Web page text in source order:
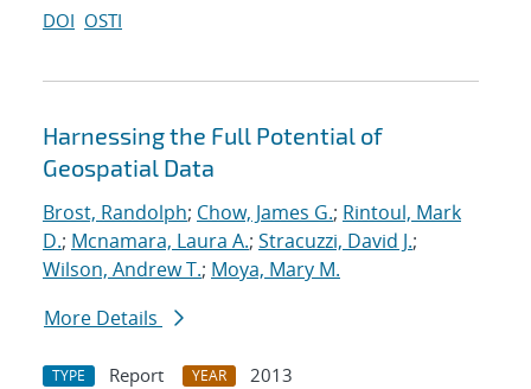
DOI OSTI
Harnessing the Full Potential of
Geospatial Data
Brost, Randolph; Chow, James G.; Rintoul, Mark
D.; Mcnamara, Laura A.; Stracuzzi, David J.;
Wilson, Andrew T.; Moya, Mary M.
More Details
TYPE Report YEAR
2013